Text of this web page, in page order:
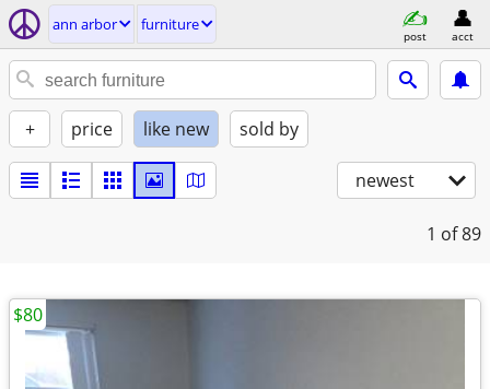
ann arbor furniture
post acct
+ price like new sold by
newest
1 of 89
$80